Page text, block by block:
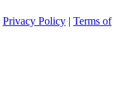
Privacy Policy | Terms of